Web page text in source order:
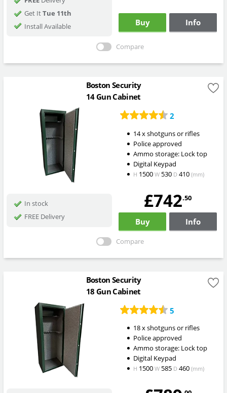
Get ItTue 11th
Install Available
Buy Info
Compare
Boston Security
14 Gun Cabinet
2
14 x shotguns or rifles
Police approved
Ammo storage: Lock top
Digital Keypad
H 1500 W530 D410 (mm)
In stock
FREE Delivery
£742.50
Buy Info
Compare
Boston Security
18 Gun Cabinet
5
18 x shotguns or rifles
Police approved
Ammo storage: Lock top
Digital Keypad
H 1500 W585 D460 (mm)